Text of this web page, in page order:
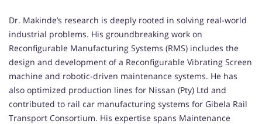
Dr. Makinde’s research is deeply rooted in solving real-world
industrial problems. His groundbreaking work on
Reconfigurable Manufacturing Systems (RMS) includes the
design and development of a Reconfigurable Vibrating Screen
machine and robotic-driven maintenance systems. He has
also optimized production lines for Nissan (Pty) Ltd and
contributed to rail car manufacturing systems for Gibela Rail
Transport Consortium. His expertise spans Maintenance